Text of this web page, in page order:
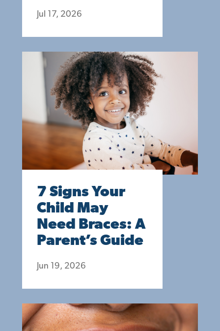
Jul 17, 2026
7 Signs Your
Child May
Need Braces: A
Parent’s Guide
Jun 19, 2026